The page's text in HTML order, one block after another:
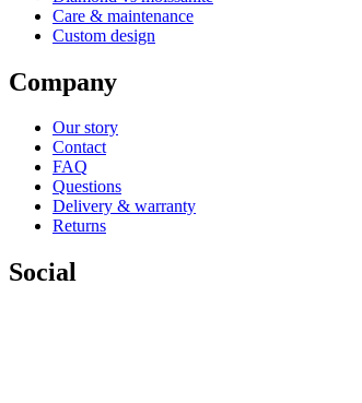
Care & maintenance
Custom design
Company
Our story
Contact
FAQ
Questions
Delivery & warranty
Returns
Social